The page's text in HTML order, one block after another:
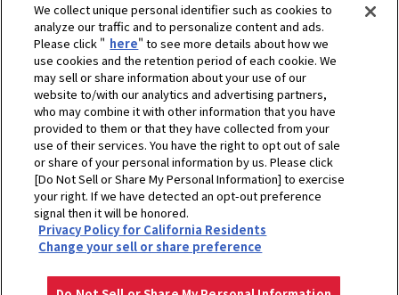
ホーム 産業エンジン 横形水冷ディーゼル
伝動軸詳細図
Copyright © YANMAR HOLDINGS CO., LTD. All rights reserved.
We collect unique personal identifier such as cookies to
analyze our traffic and to personalize content and ads.
Please click " here" to see more details about how we
use cookies and the retention period of each cookie. We
may sell or share information about your use of our
website to/with our analytics and advertising partners,
who may combine it with other information that you have
provided to them or that they have collected from your
use of their services. You have the right to opt out of sale
or share of your personal information by us. Please click
[Do Not Sell or Share My Personal Information] to exercise
your right. If we have detected an opt-out preference
signal then it will be honored.
Privacy Policy for California Residents
Change your sell or share preference